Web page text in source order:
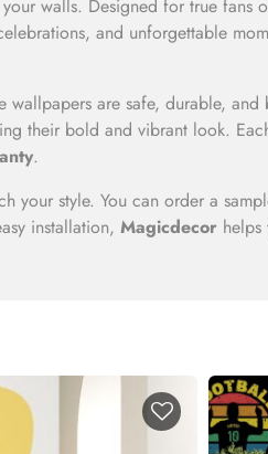
walls. Designed for true fans
and unforgettable
wallpapers are safe, durable, and
their bold and vibrant look.
.
your style. You can order a
installation, Magicdecor helps